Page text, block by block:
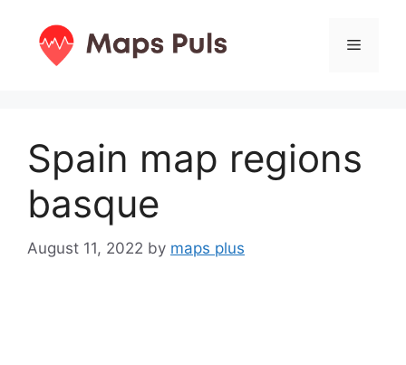
content
Menu
Spain map regions
basque
August 11, 2022 by maps plus